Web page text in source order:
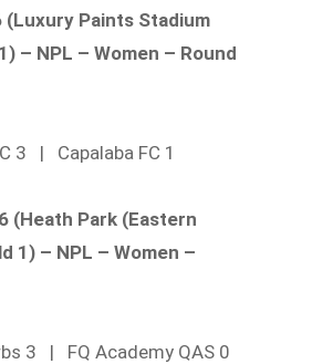
(Luxury Paints Stadium
– NPL – Women – Round
3 | Capalaba FC 1
(Heath Park (Eastern
1) – NPL – Women –
3 | FQ Academy QAS 0